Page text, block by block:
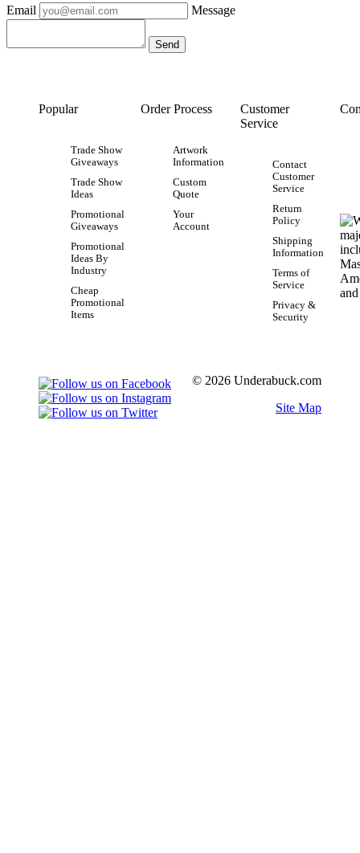
Email Message
Popular
Trade Show
Giveaways
Trade Show
Ideas
Promotional
Giveaways
Promotional
Ideas By
Industry
Cheap
Promotional
Items
Order Process
Artwork
Information
Custom
Quote
Your
Account
Customer
Service
Contact
Customer
Service
Return
Policy
Shipping
Information
Terms of
Service
Privacy &
Security
© 2026 Underabuck.com
Site Map